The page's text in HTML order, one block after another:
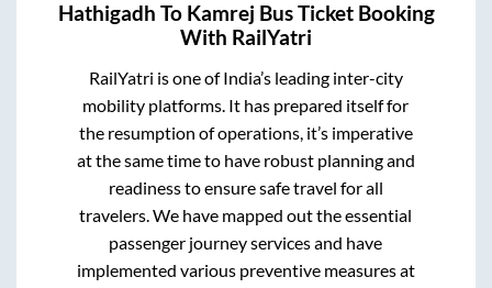
Hathigadh To Kamrej Bus Ticket Booking
With RailYatri
RailYatri is one of India’s leading inter-city
mobility platforms. It has prepared itself for
the resumption of operations, it’s imperative
at the same time to have robust planning and
readiness to ensure safe travel for all
travelers. We have mapped out the essential
passenger journey services and have
implemented various preventive measures at